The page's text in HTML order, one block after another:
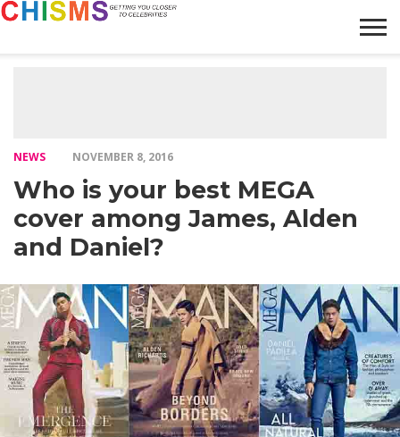
NEWS NOVEMBER 8, 2016
Who is your best MEGA
cover among James, Alden
and Daniel?